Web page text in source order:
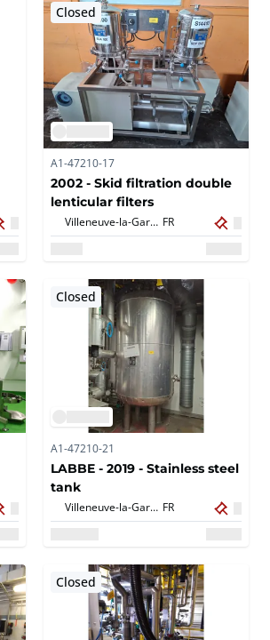
Closed
A1-47210-17
2002 - Skid filtration double
lenticular filters
Villeneuve-la-Garenne, FR
Closed
A1-47210-21
LABBE - 2019 - Stainless steel
tank
Villeneuve-la-Garenne, FR
Closed